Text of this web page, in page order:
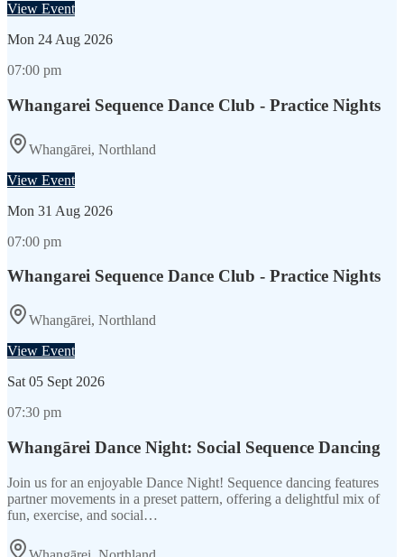
View Event
Mon 24 Aug 2026
07:00 pm
Whangarei Sequence Dance Club - Practice Nights
Whangārei, Northland
View Event
Mon 31 Aug 2026
07:00 pm
Whangarei Sequence Dance Club - Practice Nights
Whangārei, Northland
View Event
Sat 05 Sept 2026
07:30 pm
Whangārei Dance Night: Social Sequence Dancing
Join us for an enjoyable Dance Night! Sequence dancing features
partner movements in a preset pattern, offering a delightful mix of
fun, exercise, and social…